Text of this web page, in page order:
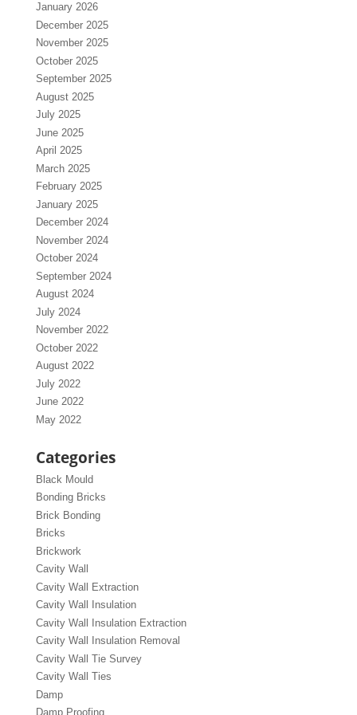
January 2026
December 2025
November 2025
October 2025
September 2025
August 2025
July 2025
June 2025
April 2025
March 2025
February 2025
January 2025
December 2024
November 2024
October 2024
September 2024
August 2024
July 2024
November 2022
October 2022
August 2022
July 2022
June 2022
May 2022
Categories
Black Mould
Bonding Bricks
Brick Bonding
Bricks
Brickwork
Cavity Wall
Cavity Wall Extraction
Cavity Wall Insulation
Cavity Wall Insulation Extraction
Cavity Wall Insulation Removal
Cavity Wall Tie Survey
Cavity Wall Ties
Damp
Damp Proofing